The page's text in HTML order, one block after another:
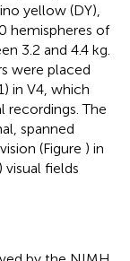
yellow (DY),
hemispheres of
3.2 and 4.4 kg.
were placed
in V4, which
The
spanned
(Figure ) in
fields